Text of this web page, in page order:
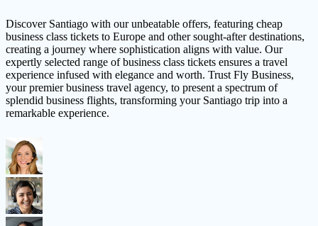
Discover Santiago with our unbeatable offers, featuring cheap
business class tickets to Europe and other sought-after destinations,
creating a journey where sophistication aligns with value. Our
expertly selected range of business class tickets ensures a travel
experience infused with elegance and worth. Trust Fly Business,
your premier business travel agency, to present a spectrum of
splendid business flights, transforming your Santiago trip into a
remarkable experience.